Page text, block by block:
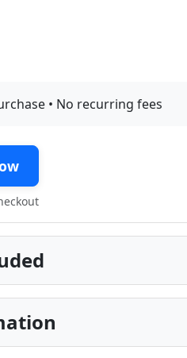
• No recurring fees